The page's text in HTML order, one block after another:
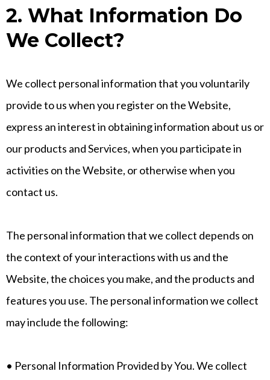
2. What Information Do
We Collect?
We collect personal information that you voluntarily
provide to us when you register on the Website,
express an interest in obtaining information about us or
our products and Services, when you participate in
activities on the Website, or otherwise when you
contact us.
The personal information that we collect depends on
the context of your interactions with us and the
Website, the choices you make, and the products and
features you use. The personal information we collect
may include the following:
• Personal Information Provided by You. We collect